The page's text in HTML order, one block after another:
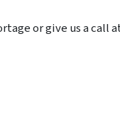
or give us a call